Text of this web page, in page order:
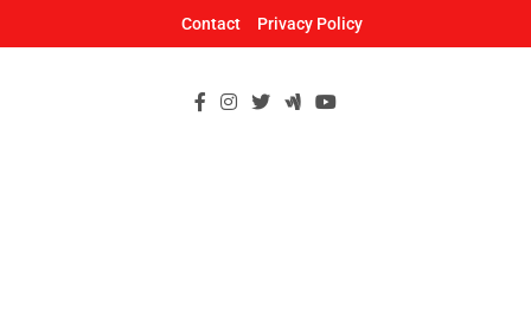
Contact Privacy Policy